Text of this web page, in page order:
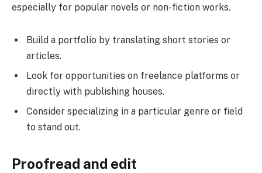
especially for popular novels or non-fiction works.
Build a portfolio by translating short stories or
articles.
Look for opportunities on freelance platforms or
directly with publishing houses.
Consider specializing in a particular genre or field
to stand out.
Proofread and edit